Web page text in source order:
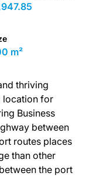
m²
thriving
location for
Business
between
routes places
than other
the port